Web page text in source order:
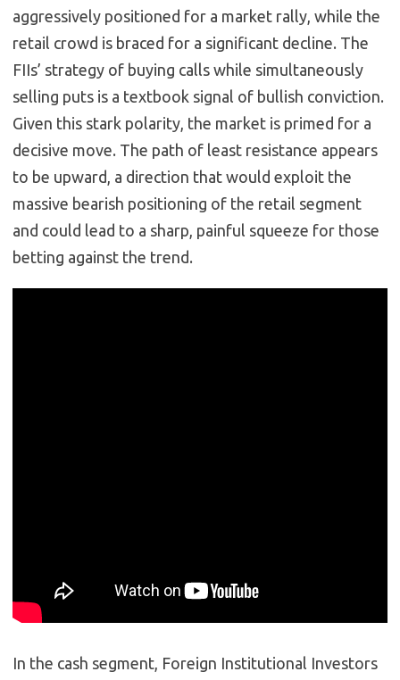
aggressively positioned for a market rally, while the
retail crowd is braced for a significant decline. The
FIIs’ strategy of buying calls while simultaneously
selling puts is a textbook signal of bullish conviction.
Given this stark polarity, the market is primed for a
decisive move. The path of least resistance appears
to be upward, a direction that would exploit the
massive bearish positioning of the retail segment
and could lead to a sharp, painful squeeze for those
betting against the trend.
In the cash segment, Foreign Institutional Investors